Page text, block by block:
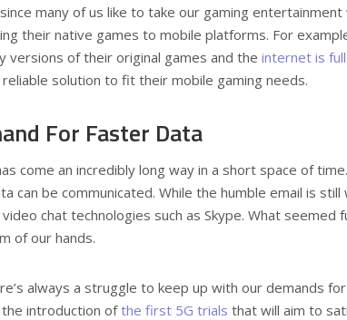
many of us like to take our gaming
their native games to mobile platforms. For
versions of their original games and the internet is
solution to fit their mobile gaming needs.
For Faster Data
come an incredibly long way in a short space of
can be communicated. While the humble email is
chat technologies such as Skype. What
of our hands.
always a struggle to keep up with our demands
introduction ofthe first 5G trials that will aim to